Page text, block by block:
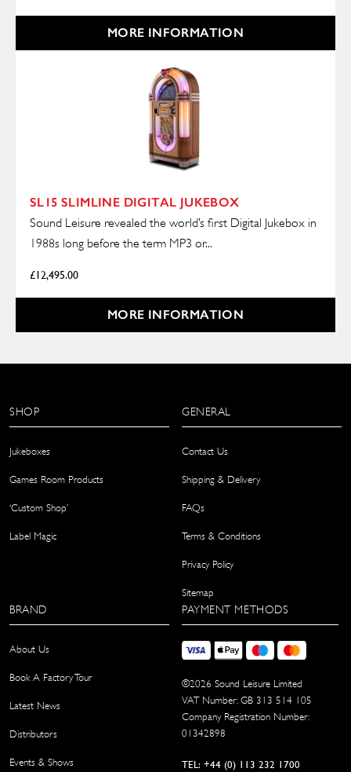
MORE INFORMATION
SL15 SLIMLINE DIGITAL JUKEBOX
Sound Leisure revealed the world’s first Digital Jukebox in
1988s long before the term MP3 or...
£12,495.00
MORE INFORMATION
SHOP
Jukeboxes
Games Room Products
‘Custom Shop’
Label Magic
GENERAL
Contact Us
Shipping & Delivery
FAQs
Terms & Conditions
Privacy Policy
Sitemap
BRAND
About Us
Book A Factory Tour
Latest News
Distributors
Events & Shows
PAYMENT METHODS
©2026 Sound Leisure Limited
VAT Number: GB 313 514 105
Company Registration Number:
01342898
TEL: +44 (0) 113 232 1700